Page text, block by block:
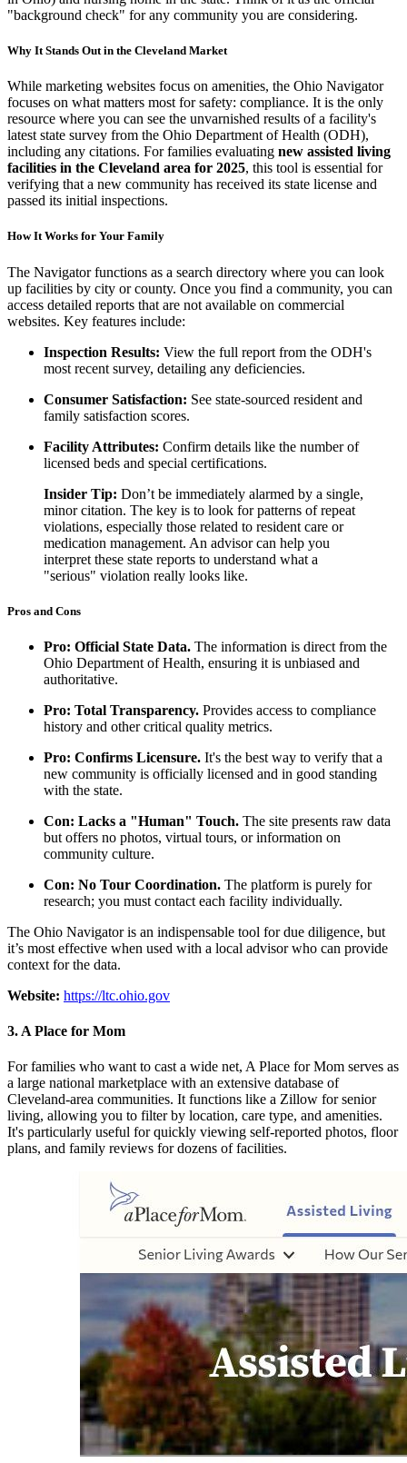
"background check" for any community you are considering.
Why It Stands Out in the Cleveland Market
While marketing websites focus on amenities, the Ohio Navigator
focuses on what matters most for safety: compliance. It is the only
resource where you can see the unvarnished results of a facility's
latest state survey from the Ohio Department of Health (ODH),
including any citations. For families evaluating new assisted living
facilities in the Cleveland area for 2025, this tool is essential for
verifying that a new community has received its state license and
passed its initial inspections.
How It Works for Your Family
The Navigator functions as a search directory where you can look
up facilities by city or county. Once you find a community, you can
access detailed reports that are not available on commercial
websites. Key features include:
Inspection Results: View the full report from the ODH's
most recent survey, detailing any deficiencies.
Consumer Satisfaction: See state-sourced resident and
family satisfaction scores.
Facility Attributes: Confirm details like the number of
licensed beds and special certifications.
Insider Tip: Don’t be immediately alarmed by a single,
minor citation. The key is to look for patterns of repeat
violations, especially those related to resident care or
medication management. An advisor can help you
interpret these state reports to understand what a
"serious" violation really looks like.
Pros and Cons
Pro: Official State Data. The information is direct from the
Ohio Department of Health, ensuring it is unbiased and
authoritative.
Pro: Total Transparency. Provides access to compliance
history and other critical quality metrics.
Pro: Confirms Licensure. It's the best way to verify that a
new community is officially licensed and in good standing
with the state.
Con: Lacks a "Human" Touch. The site presents raw data
but offers no photos, virtual tours, or information on
community culture.
Con: No Tour Coordination. The platform is purely for
research; you must contact each facility individually.
The Ohio Navigator is an indispensable tool for due diligence, but
it’s most effective when used with a local advisor who can provide
context for the data.
Website: https://ltc.ohio.gov
3. A Place for Mom
For families who want to cast a wide net, A Place for Mom serves as
a large national marketplace with an extensive database of
Cleveland-area communities. It functions like a Zillow for senior
living, allowing you to filter by location, care type, and amenities.
It's particularly useful for quickly viewing self-reported photos, floor
plans, and family reviews for dozens of facilities.